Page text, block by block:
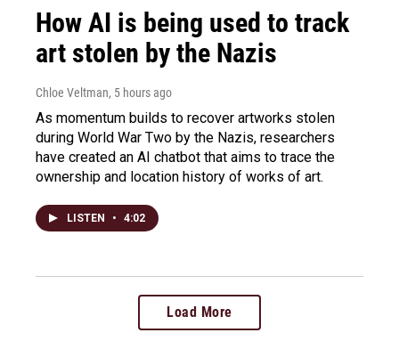
How AI is being used to track
art stolen by the Nazis
Chloe Veltman, 5 hours ago
As momentum builds to recover artworks stolen
during World War Two by the Nazis, researchers
have created an AI chatbot that aims to trace the
ownership and location history of works of art.
LISTEN • 4:02
Load More